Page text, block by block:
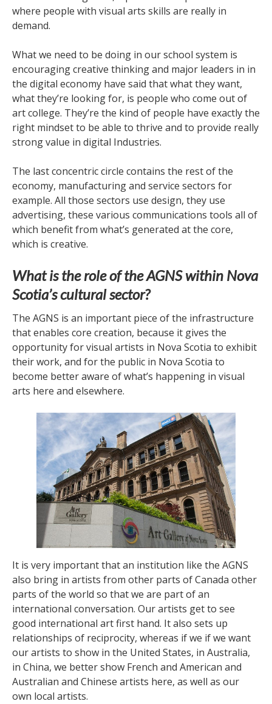
where people with visual arts skills are really in
demand.
What we need to be doing in our school system is
encouraging creative thinking and major leaders in in
the digital economy have said that what they want,
what they’re looking for, is people who come out of
art college. They’re the kind of people have exactly the
right mindset to be able to thrive and to provide really
strong value in digital Industries.
The last concentric circle contains the rest of the
economy, manufacturing and service sectors for
example. All those sectors use design, they use
advertising, these various communications tools all of
which benefit from what’s generated at the core,
which is creative.
What is the role of the AGNS within Nova
Scotia’s cultural sector?
The AGNS is an important piece of the infrastructure
that enables core creation, because it gives the
opportunity for visual artists in Nova Scotia to exhibit
their work, and for the public in Nova Scotia to
become better aware of what’s happening in visual
arts here and elsewhere.
It is very important that an institution like the AGNS
also bring in artists from other parts of Canada other
parts of the world so that we are part of an
international conversation. Our artists get to see
good international art first hand. It also sets up
relationships of reciprocity, whereas if we if we want
our artists to show in the United States, in Australia,
in China, we better show French and American and
Australian and Chinese artists here, as well as our
own local artists.